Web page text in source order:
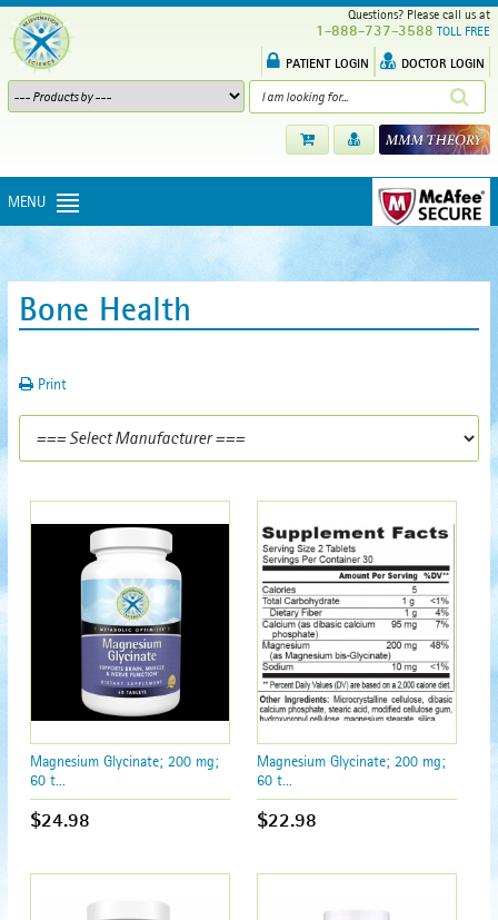
Questions? Please call us at
1-888-737-3588 TOLL FREE
PATIENT LOGIN DOCTOR LOGIN
MENU
Bone Health
Print
Magnesium Glycinate; 200 mg;
60 t...
$24.98
Magnesium Glycinate; 200 mg;
60 t...
$22.98